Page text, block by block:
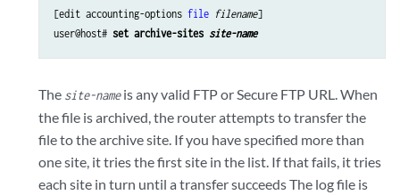
[edit accounting-options file filename]
user@host# set archive-sites site-name
The site-nameis any valid FTP or Secure FTP URL. When
the file is archived, the router attempts to transfer the
file to the archive site. If you have specified more than
one site, it tries the first site in the list. If that fails, it tries
each site in turn until a transfer succeeds The log file is